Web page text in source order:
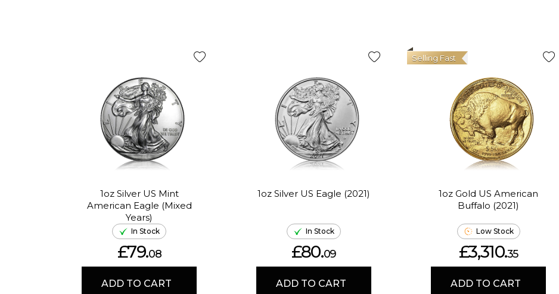
1oz Silver US Mint
American Eagle (Mixed
Years)
In Stock
£79.08
ADD TO CART
1oz Silver US Eagle (2021)
In Stock
£80.09
ADD TO CART
1oz Gold US American
Buffalo (2021)
Selling Fast
Low Stock
£3,310.35
ADD TO CART